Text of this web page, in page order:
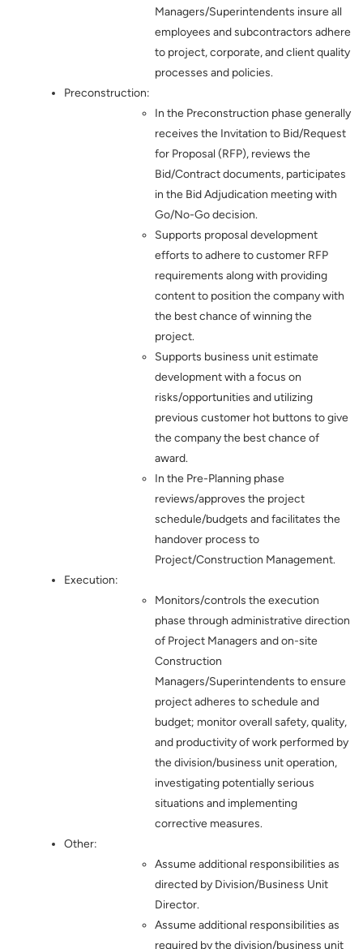
Managers/Superintendents insure all
employees and subcontractors adhere
to project, corporate, and client quality
processes and policies.
Preconstruction:
In the Preconstruction phase generally
receives the Invitation to Bid/Request
for Proposal (RFP), reviews the
Bid/Contract documents, participates
in the Bid Adjudication meeting with
Go/No-Go decision.
Supports proposal development
efforts to adhere to customer RFP
requirements along with providing
content to position the company with
the best chance of winning the
project.
Supports business unit estimate
development with a focus on
risks/opportunities and utilizing
previous customer hot buttons to give
the company the best chance of
award.
In the Pre-Planning phase
reviews/approves the project
schedule/budgets and facilitates the
handover process to
Project/Construction Management.
Execution:
Monitors/controls the execution
phase through administrative direction
of Project Managers and on-site
Construction
Managers/Superintendents to ensure
project adheres to schedule and
budget; monitor overall safety, quality,
and productivity of work performed by
the division/business unit operation,
investigating potentially serious
situations and implementing
corrective measures.
Other:
Assume additional responsibilities as
directed by Division/Business Unit
Director.
Assume additional responsibilities as
required by the division/business unit